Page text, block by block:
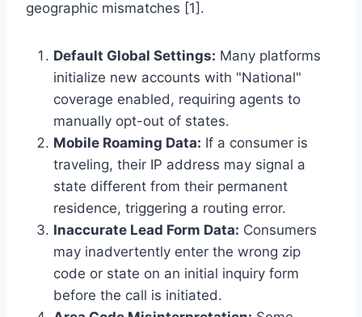
geographic mismatches [1].
Default Global Settings: Many platforms
initialize new accounts with "National"
coverage enabled, requiring agents to
manually opt-out of states.
Mobile Roaming Data: If a consumer is
traveling, their IP address may signal a
state different from their permanent
residence, triggering a routing error.
Inaccurate Lead Form Data: Consumers
may inadvertently enter the wrong zip
code or state on an initial inquiry form
before the call is initiated.